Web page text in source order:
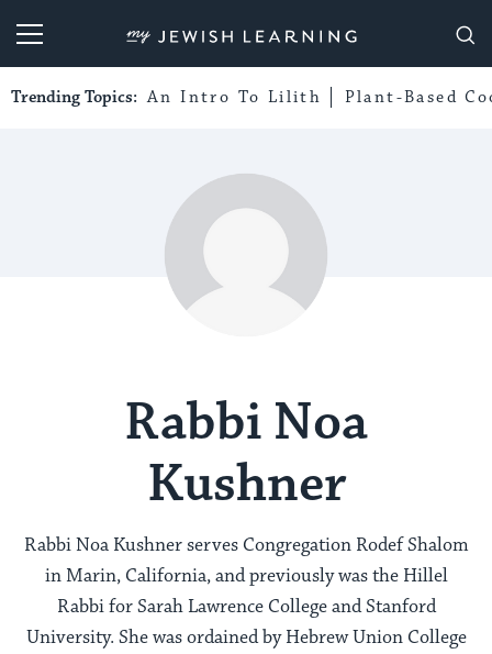
My Jewish Learning
Trending Topics: An Intro To Lilith Plant-Based
Rabbi Noa
Kushner
Rabbi Noa Kushner serves Congregation Rodef Shalom
in Marin, California, and previously was the Hillel
Rabbi for Sarah Lawrence College and Stanford
University. She was ordained by Hebrew Union College